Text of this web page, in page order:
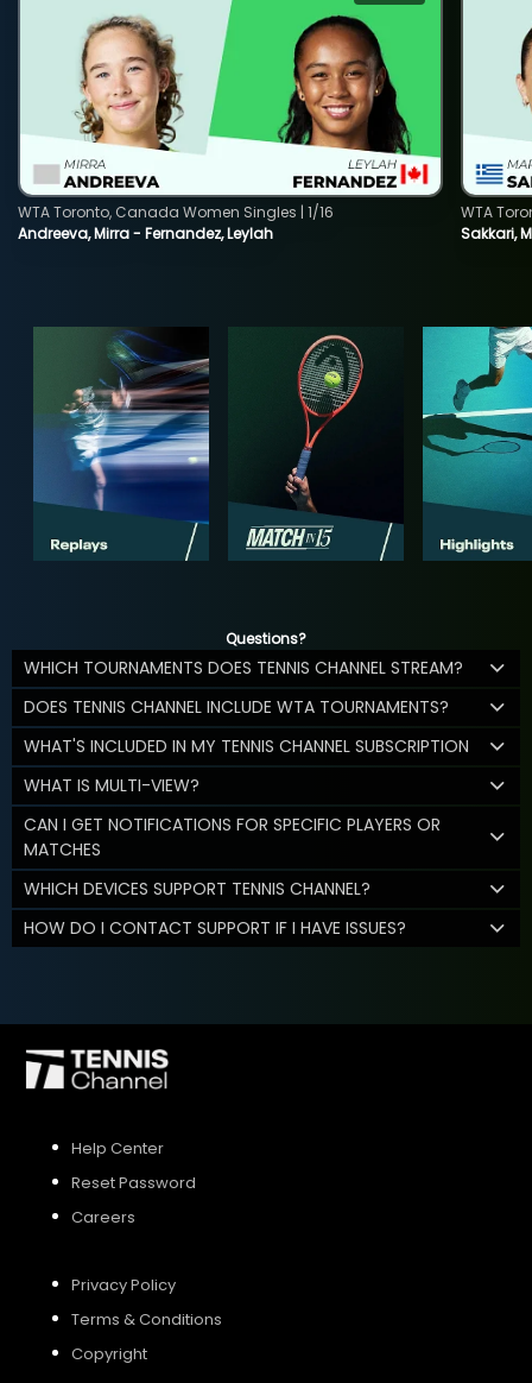
Andreeva, Mirra - Fernandez, Leylah
WTA Toronto, Canada Women Singles | 1/16
Sakkari,
WTA
Questions?
WHICH TOURNAMENTS DOES TENNIS CHANNEL STREAM?
DOES TENNIS CHANNEL INCLUDE WTA TOURNAMENTS?
WHAT'S INCLUDED IN MY TENNIS CHANNEL SUBSCRIPTION
WHAT IS MULTI-VIEW?
CAN I GET NOTIFICATIONS FOR SPECIFIC PLAYERS OR
MATCHES
WHICH DEVICES SUPPORT TENNIS CHANNEL?
HOW DO I CONTACT SUPPORT IF I HAVE ISSUES?
Help Center
Reset Password
Careers
Privacy Policy
Terms & Conditions
Copyright